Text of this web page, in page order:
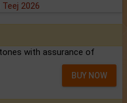
Teej 2026
with assurance of
BUY NOW